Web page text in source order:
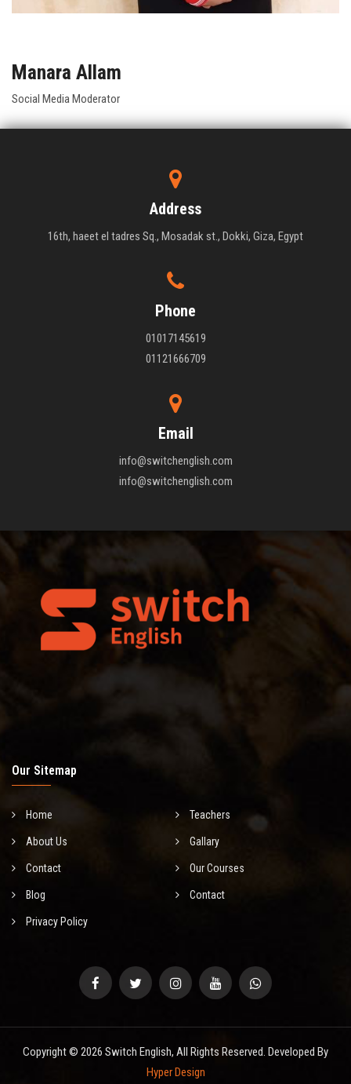
Manara Allam
Social Media Moderator
Address
16th, haeet el tadres Sq., Mosadak st., Dokki, Giza, Egypt
Phone
01017145619
01121666709
Email
info@switchenglish.com
info@switchenglish.com
Our Sitemap
Home Teachers
About Us Gallary
Contact Our Courses
Blog Contact
Privacy Policy
Copyright © 2026 Switch English, All Rights Reserved. Developed By
Hyper Design